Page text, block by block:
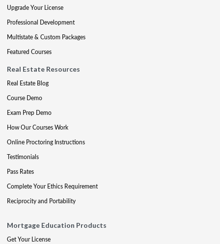
Upgrade Your License
Professional Development
Multistate & Custom Packages
Featured Courses
Real Estate Resources
Real Estate Blog
Course Demo
Exam Prep Demo
How Our Courses Work
Online Proctoring Instructions
Testimonials
Pass Rates
Complete Your Ethics Requirement
Reciprocity and Portability
Mortgage Education Products
Get Your License